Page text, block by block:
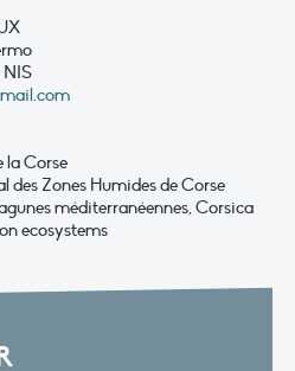
NIS
la Corse
Zones Humides de Corse
méditerranéennes, Corsica
ecosystems